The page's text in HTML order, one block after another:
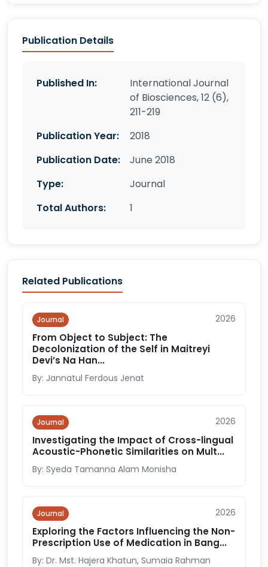
Publication Details
Published In:
International Journal
of Biosciences, 12 (6),
211-219
Publication Year:
2018
Publication Date:
June 2018
Type:
Journal
Total Authors:
1
Related Publications
Journal 2026
From Object to Subject: The
Decolonization of the Self in Maitreyi
Devi’s Na Han...
By: Jannatul Ferdous Jenat
Journal 2026
Investigating the Impact of Cross-lingual
Acoustic-Phonetic Similarities on Mult...
By: Syeda Tamanna Alam Monisha
Journal 2026
Exploring the Factors Influencing the Non-
Prescription Use of Medication in Bang...
By: Dr. Mst. Hajera Khatun, Sumaia Rahman